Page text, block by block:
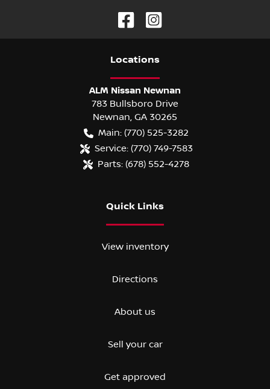
Locations
ALM Nissan Newnan
783 Bullsboro Drive
Newnan, GA 30265
Main: (770) 525-3282
Service: (770) 749-7583
Parts: (678) 552-4278
Quick Links
View inventory
Directions
About us
Sell your car
Get approved